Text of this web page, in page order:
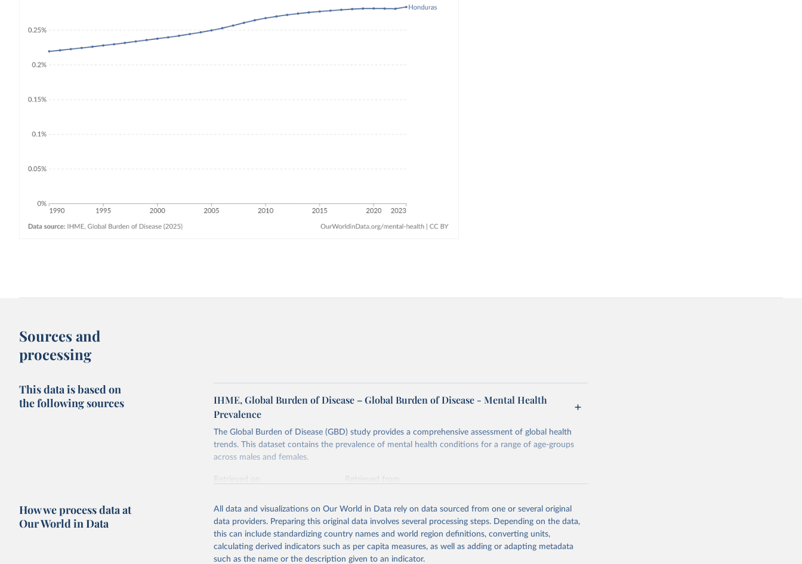
Sources and
processing
This data is based on
the following sources
IHME, Global Burden of Disease – Global Burden of Disease - Mental Health
Prevalence
The Global Burden of Disease (GBD) study provides a comprehensive assessment of global health
trends. This dataset contains the prevalence of mental health conditions for a range of age-groups
across males and females.
Retrieved on
Retrieved from
Citation
This is the citation of the original data obtained from the source, prior to any processing or
adaptation by Our World in Data. To cite data downloaded from this page, please use the suggested
citation given in Reuse This Work below.
How we process data at
Our World in Data
All data and visualizations on Our World in Data rely on data sourced from one or several original
data providers. Preparing this original data involves several processing steps. Depending on the data,
this can include standardizing country names and world region definitions, converting units,
calculating derived indicators such as per capita measures, as well as adding or adapting metadata
such as the name or the description given to an indicator.